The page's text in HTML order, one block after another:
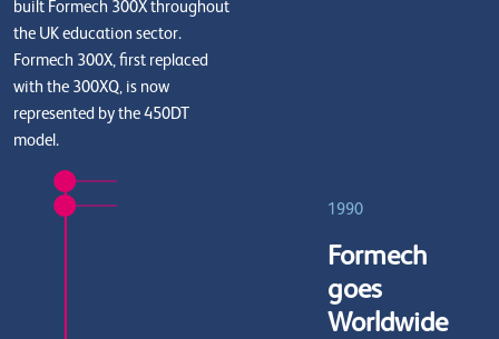
built Formech 300X throughout
the UK education sector.
Formech 300X, first replaced
with the 300XQ, is now
represented by the 450DT
model.
1990
Formech
goes
Worldwide